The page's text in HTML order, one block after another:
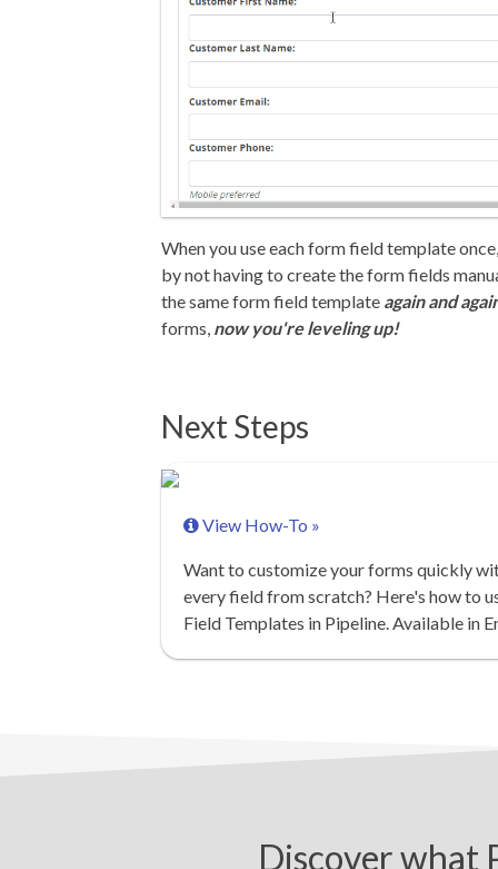
When you use each form field template
by not having to create the form fields
the same form field template again and
forms, now you're leveling up!
Next Steps
View How-To »
Want to customize your forms quickly
every field from scratch? Here's how to
Field Templates in Pipeline. Available in
Discover what